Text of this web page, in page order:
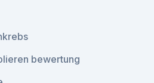
bewertung